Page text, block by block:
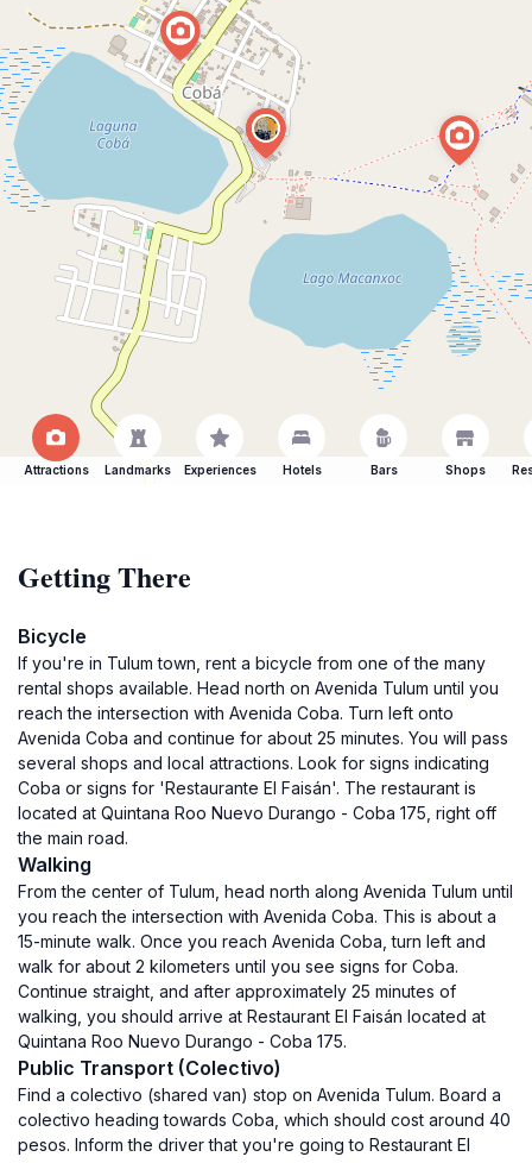
Attractions Landmarks Experiences Hotels Bars Shops
Getting There
Bicycle
If you're in Tulum town, rent a bicycle from one of the many
rental shops available. Head north on Avenida Tulum until you
reach the intersection with Avenida Coba. Turn left onto
Avenida Coba and continue for about 25 minutes. You will pass
several shops and local attractions. Look for signs indicating
Coba or signs for 'Restaurante El Faisán'. The restaurant is
located at Quintana Roo Nuevo Durango - Coba 175, right off
the main road.
Walking
From the center of Tulum, head north along Avenida Tulum until
you reach the intersection with Avenida Coba. This is about a
15-minute walk. Once you reach Avenida Coba, turn left and
walk for about 2 kilometers until you see signs for Coba.
Continue straight, and after approximately 25 minutes of
walking, you should arrive at Restaurant El Faisán located at
Quintana Roo Nuevo Durango - Coba 175.
Public Transport (Colectivo)
Find a colectivo (shared van) stop on Avenida Tulum. Board a
colectivo heading towards Coba, which should cost around 40
pesos. Inform the driver that you're going to Restaurant El